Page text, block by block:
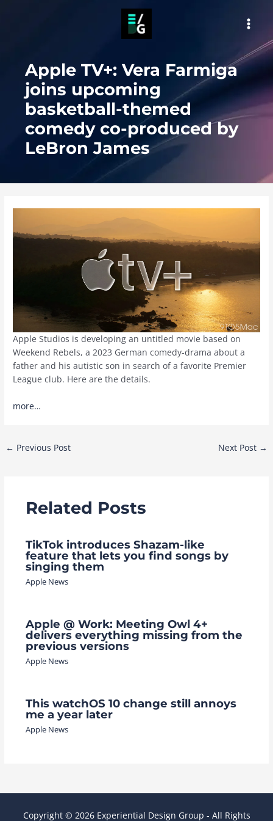
Apple TV+: Vera Farmiga
joins upcoming
basketball-themed
comedy co-produced by
LeBron James
Apple Studios is developing an untitled movie based on
Weekend Rebels, a 2023 German comedy-drama about a
father and his autistic son in search of a favorite Premier
League club. Here are the details.
more…
Post
← Previous Post Next Post →
Related Posts
TikTok introduces Shazam-like
feature that lets you find songs by
singing them
Apple News
Apple @ Work: Meeting Owl 4+
delivers everything missing from the
previous versions
Apple News
This watchOS 10 change still annoys
me a year later
Apple News
Copyright © 2026 Experiential Design Group - All Rights